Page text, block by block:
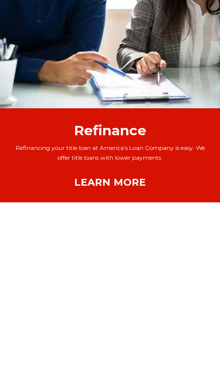
Refinance
Refinancing your title loan at America’s Loan Company is easy. We
offer title loans with lower payments.
LEARN MORE